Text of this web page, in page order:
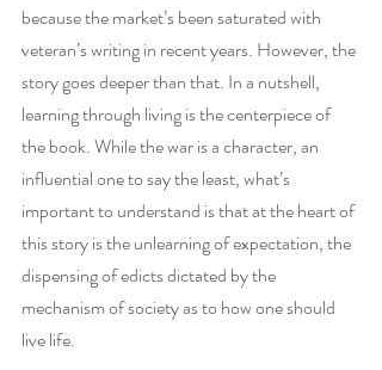
because the market’s been saturated with
veteran’s writing in recent years. However, the
story goes deeper than that. In a nutshell,
learning through living is the centerpiece of
the book. While the war is a character, an
influential one to say the least, what’s
important to understand is that at the heart of
this story is the unlearning of expectation, the
dispensing of edicts dictated by the
mechanism of society as to how one should
live life.